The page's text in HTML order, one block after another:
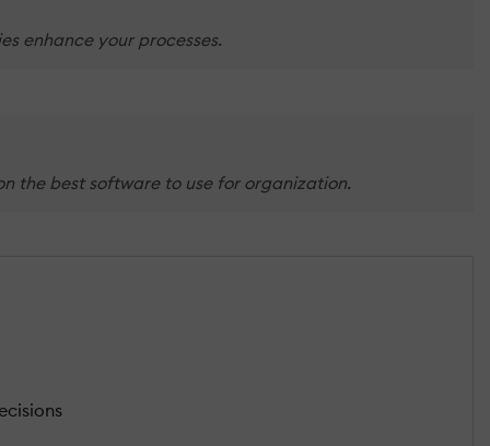
enhance your processes.
the best software to use for organization.